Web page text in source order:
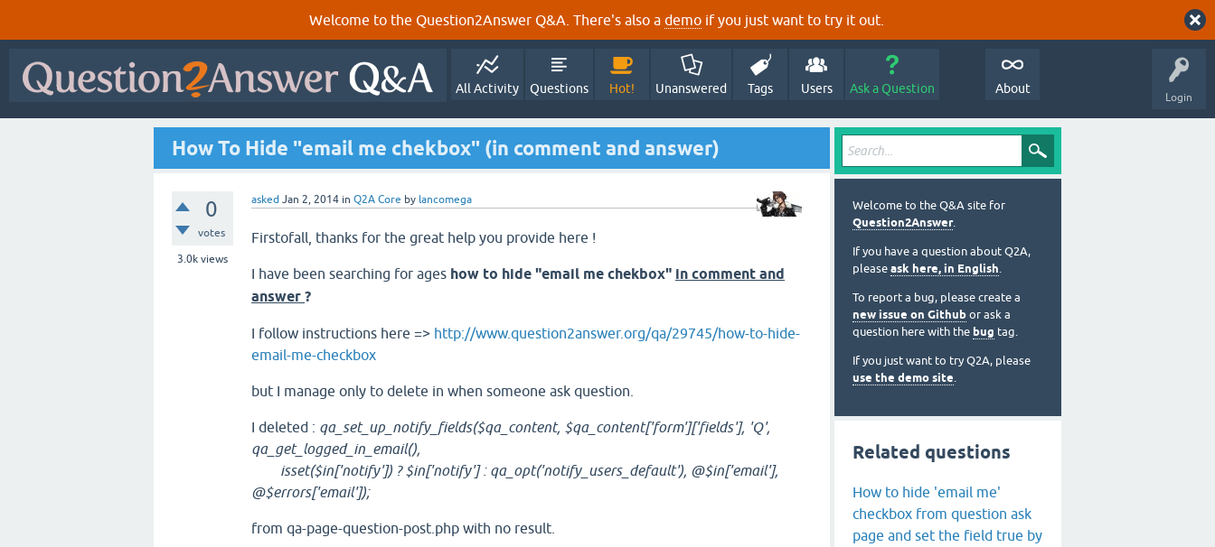
Welcome to the Question2Answer Q&A. There's also a demo if you just want to try it out.
Login
All Activity Questions Hot! Unanswered Tags Users Ask a Question About
How To Hide "email me chekbox" (in comment and answer)
0
votes
3.0k views
asked Jan 2, 2014 in Q2A Core by lancomega
Firstofall, thanks for the great help you provide here !
I have been searching for ages how to hide "email me chekbox" in comment and
answer ?
I follow instructions here => http://www.question2answer.org/qa/29745/how-to-hide-
email-me-checkbox
but I manage only to delete in when someone ask question.
I deleted : qa_set_up_notify_fields($qa_content, $qa_content['form']['fields'], 'Q',
qa_get_logged_in_email(),
isset($in['notify']) ? $in['notify'] : qa_opt('notify_users_default'), @$in['email'],
@$errors['email']);
from qa-page-question-post.php with no result.
Welcome to the Q&A site for
Question2Answer.
If you have a question about Q2A,
please ask here, in English.
To report a bug, please create a
new issue on Github or ask a
question here with the bug tag.
If you just want to try Q2A, please
use the demo site.
Related questions
How to hide 'email me'
checkbox from question ask
page and set the field true by